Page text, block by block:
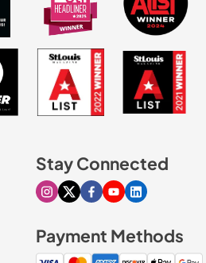
Stay Connected
Visit our Instagram page
Visit our X page
Visit our Facebook
Visit our Youtube
Visit our
Payment Methods